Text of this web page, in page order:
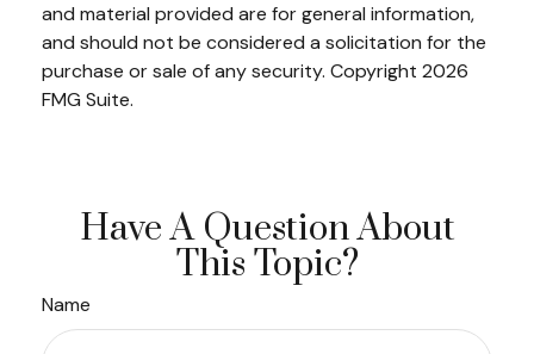
and material provided are for general information,
and should not be considered a solicitation for the
purchase or sale of any security. Copyright 2026
FMG Suite.
Have A Question About
This Topic?
Name